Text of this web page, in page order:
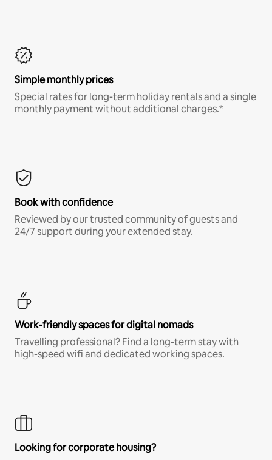
Simple monthly prices
Special rates for long-term holiday rentals and a single
monthly payment without additional charges.*
Book with confidence
Reviewed by our trusted community of guests and
24/7 support during your extended stay.
Work-friendly spaces for digital nomads
Travelling professional? Find a long-term stay with
high-speed wifi and dedicated working spaces.
Looking for corporate housing?